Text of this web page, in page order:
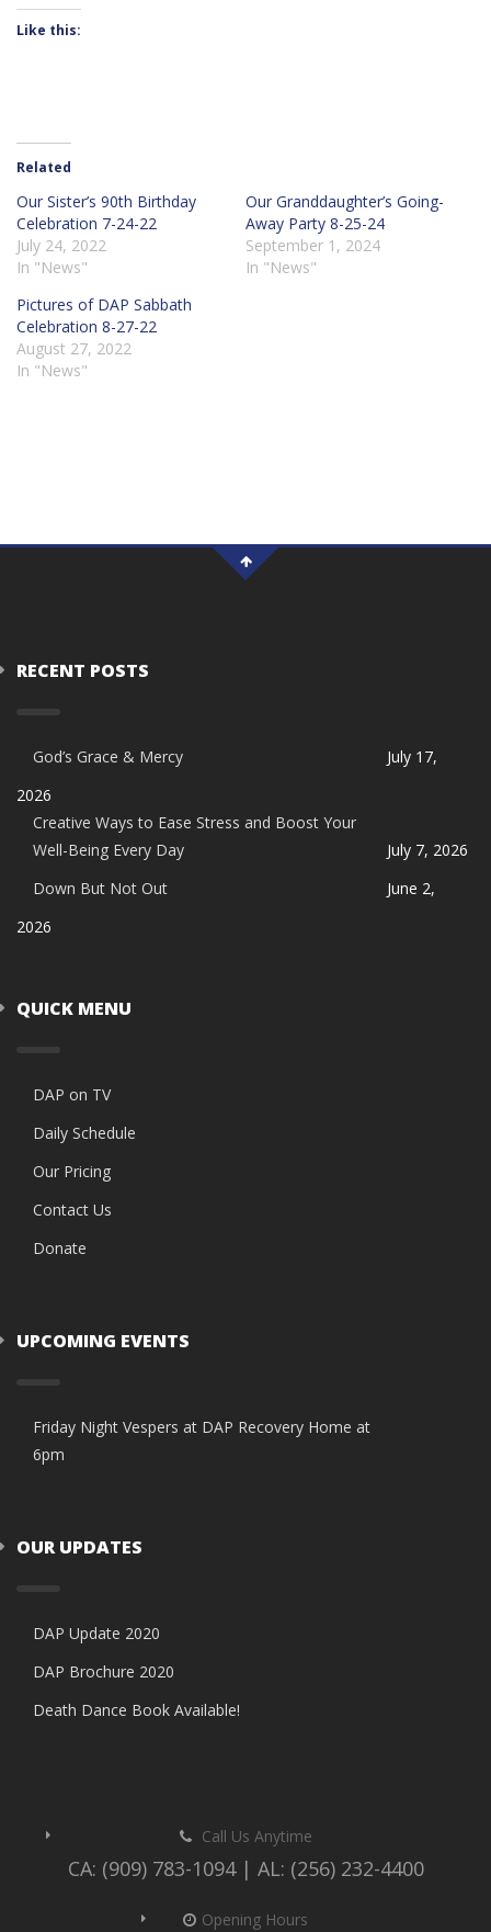
Like this:
Related
Our Sister’s 90th Birthday
Celebration 7-24-22
July 24, 2022
In "News"
Our Granddaughter’s Going-
Away Party 8-25-24
September 1, 2024
In "News"
Pictures of DAP Sabbath
Celebration 8-27-22
August 27, 2022
In "News"
RECENT POSTS
God’s Grace & Mercy
July 17,
2026
Creative Ways to Ease Stress and Boost Your
Well-Being Every Day
July 7, 2026
Down But Not Out
June 2,
2026
QUICK MENU
DAP on TV
Daily Schedule
Our Pricing
Contact Us
Donate
UPCOMING EVENTS
Friday Night Vespers at DAP Recovery Home at
6pm
OUR UPDATES
DAP Update 2020
DAP Brochure 2020
Death Dance Book Available!
Call Us Anytime
CA: (909) 783-1094 | AL: (256) 232-4400
Opening Hours